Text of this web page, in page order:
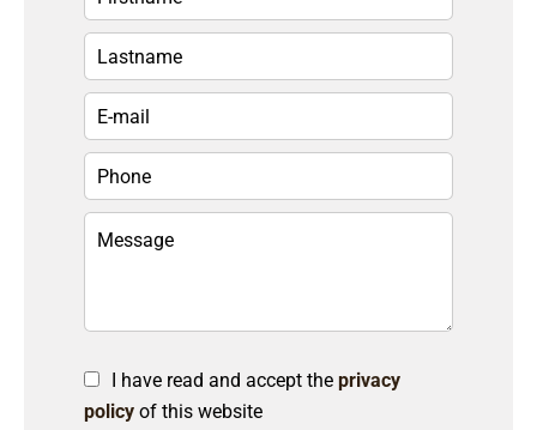
I have read and accept the privacy
policy of this website